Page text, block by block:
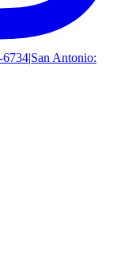
6734|San Antonio: